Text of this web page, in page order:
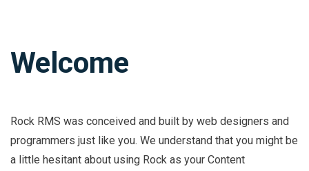
Welcome
Rock RMS was conceived and built by web designers and
programmers just like you. We understand that you might be
a little hesitant about using Rock as your Content